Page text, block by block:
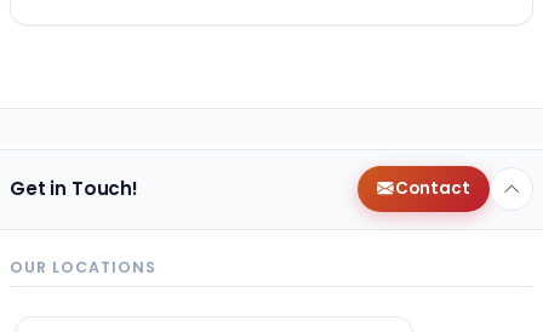
Get in Touch! Contact
OUR LOCATIONS